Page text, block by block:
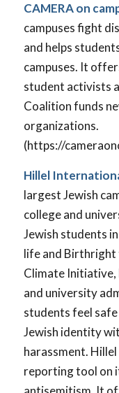
CAMERA on
campuses fight
and helps
campuses. It
student activists
Coalition funds
organizations.
(https://
Hillel
largest Jewish
college and
Jewish students
life and Birthright
Climate
and university
students feel
Jewish identity
harassment.
reporting tool on